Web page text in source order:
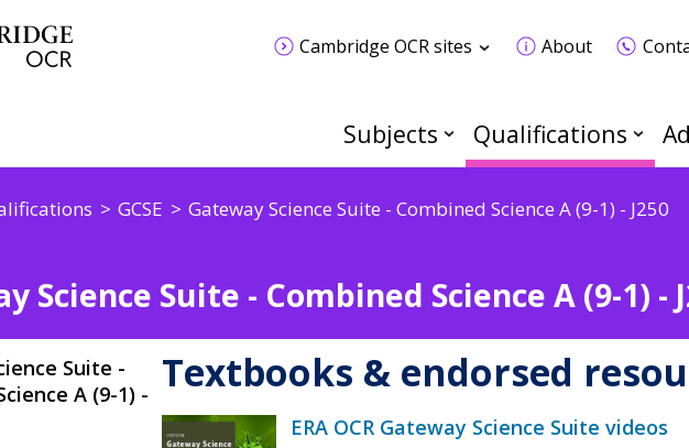
Cambridge OCR sites About
Subjects Qualifications
GCSE Gateway Science Suite - Combined Science A (9-1) - J250
Science Suite - Combined Science A (9-1) -
Suite -
A (9-1) - Textbooks & endorsed
ERA OCR Gateway Science Suite videos